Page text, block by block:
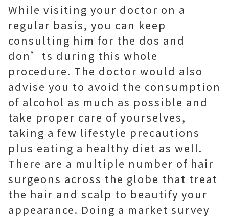
While visiting your doctor on a
regular basis, you can keep
consulting him for the dos and
don’ts during this whole
procedure. The doctor would also
advise you to avoid the consumption
of alcohol as much as possible and
take proper care of yourselves,
taking a few lifestyle precautions
plus eating a healthy diet as well.
There are a multiple number of hair
surgeons across the globe that treat
the hair and scalp to beautify your
appearance. Doing a market survey